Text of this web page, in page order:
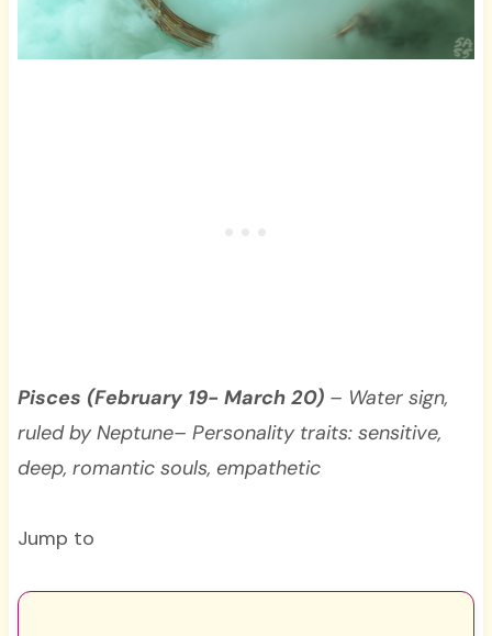
Pisces (February 19- March 20) – Water sign,
ruled by Neptune– Personality traits: sensitive,
deep, romantic souls, empathetic
Jump to